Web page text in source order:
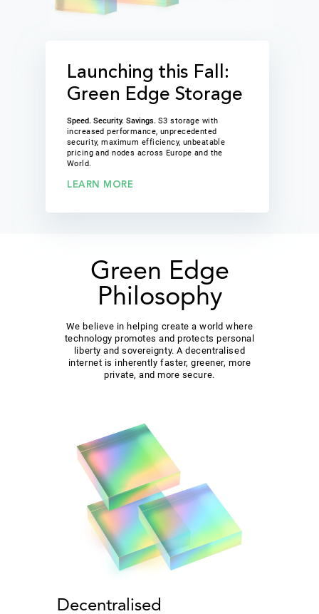
Launching this Fall:
Green Edge Storage
Speed. Security. Savings. S3 storage with
increased performance, unprecedented
security, maximum efficiency, unbeatable
pricing and nodes across Europe and the
World.
LEARN MORE
Green Edge
Philosophy
We believe in helping create a world where
technology promotes and protects personal
liberty and sovereignty. A decentralised
internet is inherently faster, greener, more
private, and more secure.
Decentralised